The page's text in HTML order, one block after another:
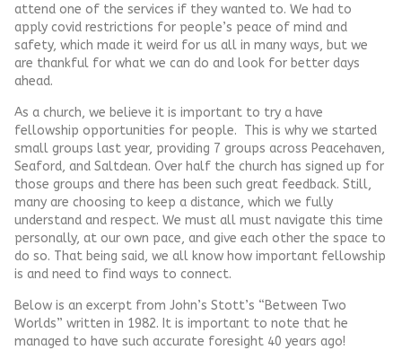
attend one of the services if they wanted to. We had to
apply covid restrictions for people’s peace of mind and
safety, which made it weird for us all in many ways, but we
are thankful for what we can do and look for better days
ahead.
As a church, we believe it is important to try a have
fellowship opportunities for people. This is why we started
small groups last year, providing 7 groups across Peacehaven,
Seaford, and Saltdean. Over half the church has signed up for
those groups and there has been such great feedback. Still,
many are choosing to keep a distance, which we fully
understand and respect. We must all must navigate this time
personally, at our own pace, and give each other the space to
do so. That being said, we all know how important fellowship
is and need to find ways to connect.
Below is an excerpt from John’s Stott’s “Between Two
Worlds” written in 1982. It is important to note that he
managed to have such accurate foresight 40 years ago!